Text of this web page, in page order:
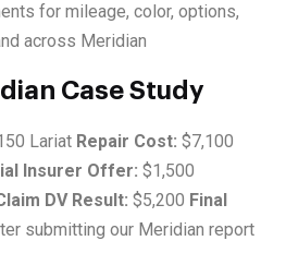
for mileage, color, options,
across Meridian
Case Study
Lariat Repair Cost: $7,100
Insurer Offer: $1,500
DV Result: $5,200 Final
submitting our Meridian report